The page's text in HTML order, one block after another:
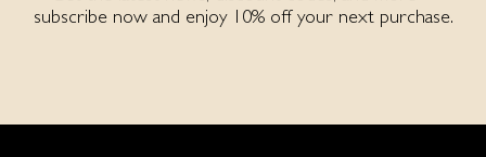
subscribe now and enjoy 10% off your next purchase.